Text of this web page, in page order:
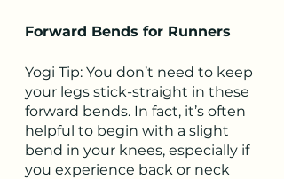
Forward Bends for Runners
Yogi Tip: You don’t need to keep
your legs stick-straight in these
forward bends. In fact, it’s often
helpful to begin with a slight
bend in your knees, especially if
you experience back or neck